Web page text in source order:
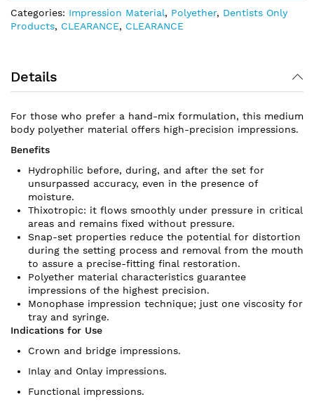
Categories: Impression Material, Polyether, Dentists Only
Products, CLEARANCE, CLEARANCE
Details
For those who prefer a hand-mix formulation, this medium
body polyether material offers high-precision impressions.
Benefits
Hydrophilic before, during, and after the set for
unsurpassed accuracy, even in the presence of
moisture.
Thixotropic: it flows smoothly under pressure in critical
areas and remains fixed without pressure.
Snap-set properties reduce the potential for distortion
during the setting process and removal from the mouth
to assure a precise-fitting final restoration.
Polyether material characteristics guarantee
impressions of the highest precision.
Monophase impression technique; just one viscosity for
tray and syringe.
Indications for Use
Crown and bridge impressions.
Inlay and Onlay impressions.
Functional impressions.